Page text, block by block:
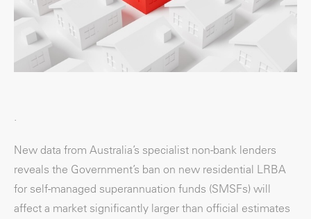
.
New data from Australia’s specialist non-bank lenders
reveals the Government’s ban on new residential LRBA
for self-managed superannuation funds (SMSFs) will
affect a market significantly larger than official estimates